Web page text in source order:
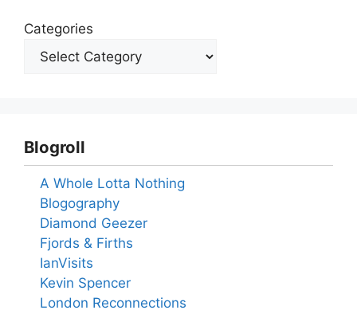
Categories
Blogroll
A Whole Lotta Nothing
Blogography
Diamond Geezer
Fjords & Firths
IanVisits
Kevin Spencer
London Reconnections